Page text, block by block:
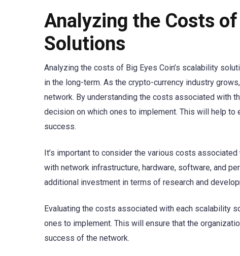
Analyzing the Costs of
Solutions
Analyzing the costs of Big Eyes Coin’s scalability
in the long-term. As the crypto-currency industry
network. By understanding the costs associated with
decision on which ones to implement. This will help
success.
It’s important to consider the various costs
with network infrastructure, hardware, software, and
additional investment in terms of research and
Evaluating the costs associated with each scalability
ones to implement. This will ensure that the
success of the network.